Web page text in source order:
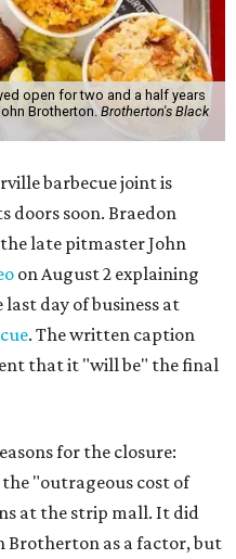
open for two and a half years
Brotherton. Brotherton's Black
barbecue joint is
doors soon. Braedon
late pitmaster John
on August 2 explaining
day of business at
. The written caption
that it "will be" the final
for the closure:
"outrageous cost of
at the strip mall. It did
Brotherton as a factor, but